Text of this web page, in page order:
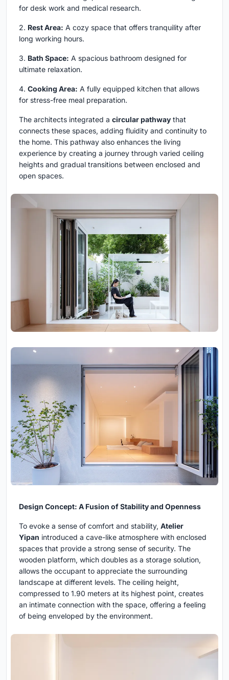
for desk work and medical research.
2. Rest Area: A cozy space that offers tranquility after
long working hours.
3. Bath Space: A spacious bathroom designed for
ultimate relaxation.
4. Cooking Area: A fully equipped kitchen that allows
for stress-free meal preparation.
The architects integrated a circular pathway that
connects these spaces, adding fluidity and continuity to
the home. This pathway also enhances the living
experience by creating a journey through varied ceiling
heights and gradual transitions between enclosed and
open spaces.
Design Concept: A Fusion of Stability and Openness
To evoke a sense of comfort and stability, Atelier
Yipan introduced a cave-like atmosphere with enclosed
spaces that provide a strong sense of security. The
wooden platform, which doubles as a storage solution,
allows the occupant to appreciate the surrounding
landscape at different levels. The ceiling height,
compressed to 1.90 meters at its highest point, creates
an intimate connection with the space, offering a feeling
of being enveloped by the environment.